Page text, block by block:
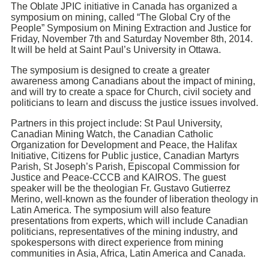
The Oblate JPIC initiative in Canada has organized a
symposium on mining, called “The Global Cry of the
People” Symposium on Mining Extraction and Justice for
Friday, November 7th and Saturday November 8th, 2014.
It will be held at Saint Paul’s University in Ottawa.
The symposium is designed to create a greater
awareness among Canadians about the impact of mining,
and will try to create a space for Church, civil society and
politicians to learn and discuss the justice issues involved.
Partners in this project include: St Paul University,
Canadian Mining Watch, the Canadian Catholic
Organization for Development and Peace, the Halifax
Initiative, Citizens for Public justice, Canadian Martyrs
Parish, St Joseph’s Parish, Episcopal Commission for
Justice and Peace-CCCB and KAIROS. The guest
speaker will be the theologian Fr. Gustavo Gutierrez
Merino, well-known as the founder of liberation theology in
Latin America. The symposium will also feature
presentations from experts, which will include Canadian
politicians, representatives of the mining industry, and
spokespersons with direct experience from mining
communities in Asia, Africa, Latin America and Canada.